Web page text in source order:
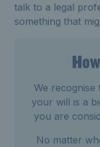
talk to a legal
something that
We recognise
your will is a
you are
No matter